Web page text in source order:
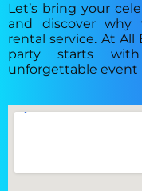
Let’s bring your
and discover why
rental service. At
party starts
unforgettable event